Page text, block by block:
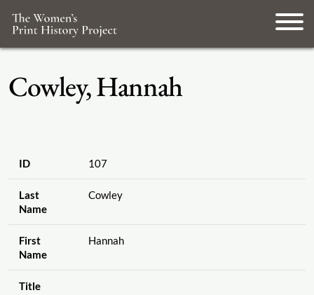
Cowley, Hannah
ID 107
Last
Name
Cowley
First
Name
Hannah
Title